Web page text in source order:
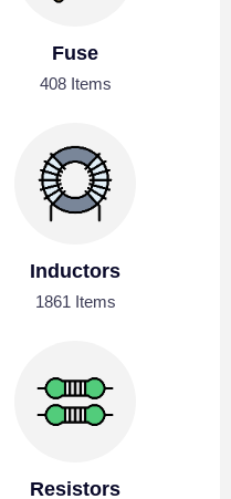
Fuse
408 Items
Inductors
1861 Items
Resistors